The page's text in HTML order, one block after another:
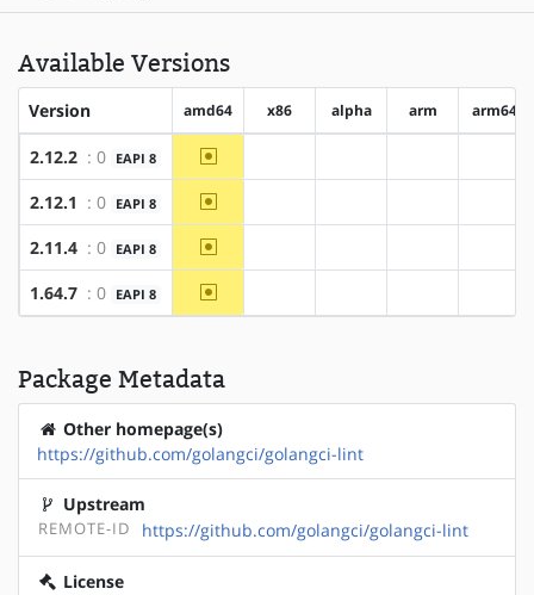
Available Versions
Version amd64 x86 alpha arm arm64
2.12.2 : 0 EAPI 8 ~amd64
2.12.1 : 0 EAPI 8 ~amd64
2.11.4 : 0 EAPI 8 ~amd64
1.64.7 : 0 EAPI 8 ~amd64
Package Metadata
Other homepage(s)
https://github.com/golangci/golangci-lint
Upstream
REMOTE-ID https://github.com/golangci/golangci-lint
License